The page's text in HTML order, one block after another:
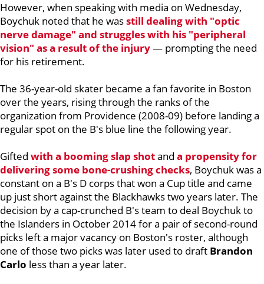
However, when speaking with media on Wednesday,
Boychuk noted that he wasstill dealing with "optic
nerve damage" and struggles with his "peripheral
vision" as a result of the injury— prompting the need
for his retirement.
The 36-year-old skater became a fan favorite in Boston
over the years, rising through the ranks of the
organization from Providence (2008-09) before landing a
regular spot on the B's blue line the following year.
Gifted with a booming slap shotand a propensity for
delivering some bone-crushing checks, Boychuk was a
constant on a B's D corps that won a Cup title and came
up just short against the Blackhawks two years later. The
decision by a cap-crunched B's team to deal Boychuk to
the Islanders in October 2014 for a pair of second-round
picks left a major vacancy on Boston's roster, although
one of those two picks was later used to draft Brandon
Carlo less than a year later.